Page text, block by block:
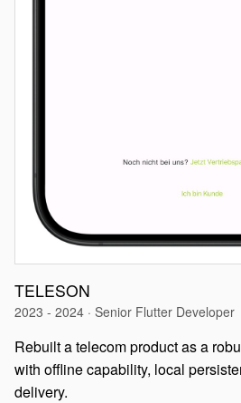
TELESON
2023 - 2024 · Senior Flutter Developer
Rebuilt a telecom product as a
with offline capability, local
delivery.